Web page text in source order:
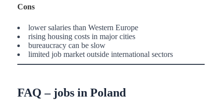
Cons
lower salaries than Western Europe
rising housing costs in major cities
bureaucracy can be slow
limited job market outside international sectors
FAQ – jobs in Poland